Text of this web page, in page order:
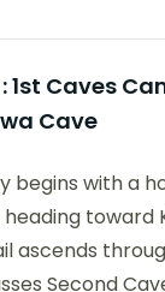
1st Caves
Cave
begins with a
toward
ascends
Second